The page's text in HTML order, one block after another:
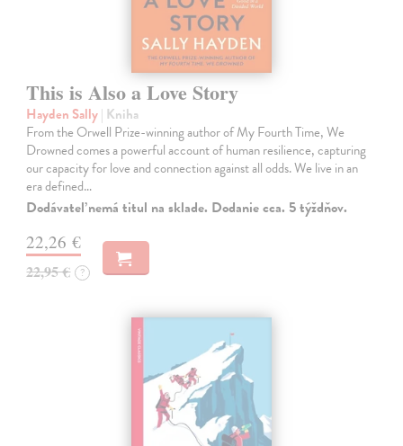
This is Also a Love Story
Hayden Sally| Kniha
From the Orwell Prize-winning author of My Fourth Time, We
Drowned comes a powerful account of human resilience, capturing
our capacity for love and connection against all odds. We live in an
era defined…
Dodávateľ nemá titul na sklade. Dodanie cca. 5 týždňov.
22,26 €
22,95 € ?